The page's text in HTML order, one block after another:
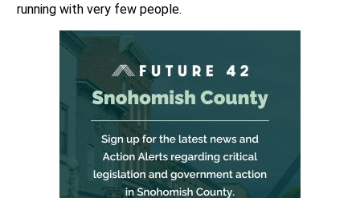
running with very few people.